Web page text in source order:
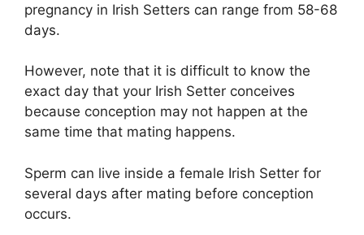
pregnancy in Irish Setters can range from 58-68
days.
However, note that it is difficult to know the
exact day that your Irish Setter conceives
because conception may not happen at the
same time that mating happens.
Sperm can live inside a female Irish Setter for
several days after mating before conception
occurs.